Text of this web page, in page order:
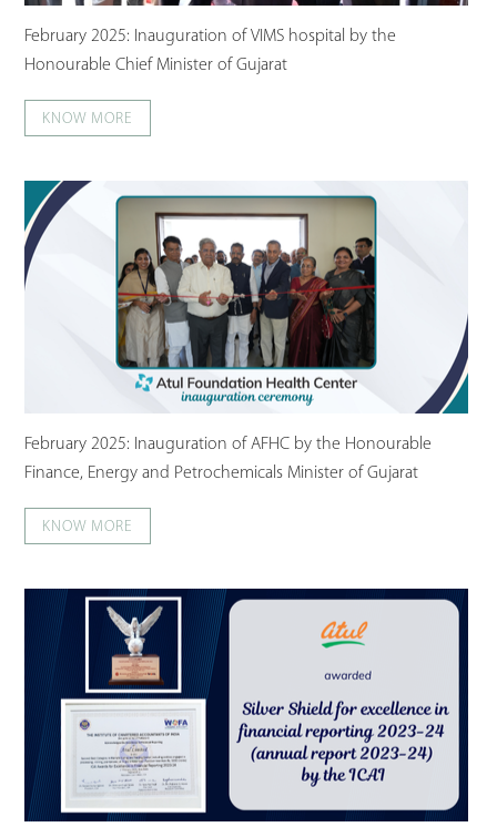
February 2025: Inauguration of VIMS hospital by the
Honourable Chief Minister of Gujarat
KNOW MORE
February 2025: Inauguration of AFHC by the Honourable
Finance, Energy and Petrochemicals Minister of Gujarat
KNOW MORE